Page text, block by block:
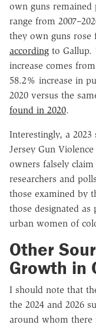
own guns remained
range from
they own guns rose
according to Gallup.
increase comes
58.2% increase in
2020 versus the
found in 2020.
Interestingly, a
Jersey Gun
owners falsely claim
researchers and
those examined by
those designated
urban women of
Other
Growth in
I should note that
the 2024 and 2026
around whom there